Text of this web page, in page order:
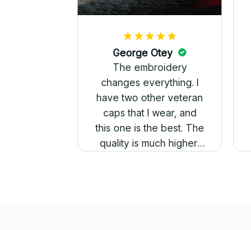
George Otey
The embroidery
changes everything. I
have two other veteran
caps that I wear, and
this one is the best. The
quality is much higher,